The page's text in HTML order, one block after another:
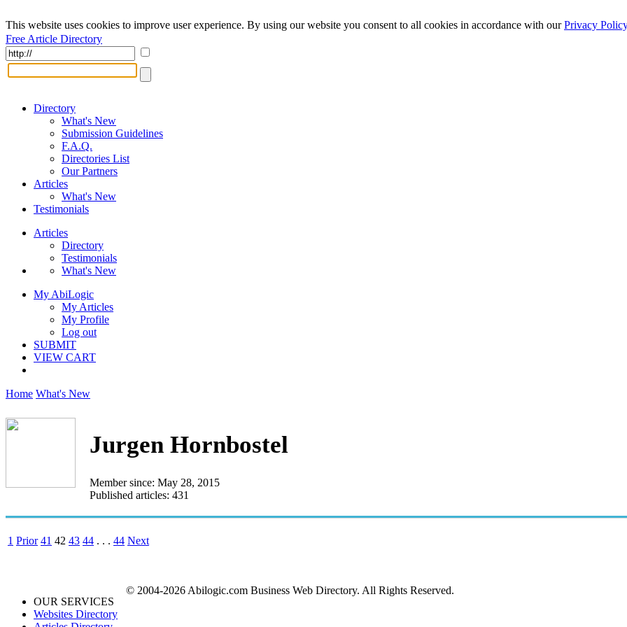
This website uses cookies to improve user experience. By using our website you consent to all cookies in accordance with ourPrivacy Policy
Free Article Directory
Directory
What's New
Submission Guidelines
F.A.Q.
Directories List
Our Partners
Articles
What's New
Testimonials
Articles
Directory
Testimonials
What's New
My AbiLogic
My Articles
My Profile
Log out
SUBMIT
VIEW CART
Home What's New
Jurgen Hornbostel
Member since: May 28, 2015
Published articles: 431
1 Prior 41 42 43 44 . . . 44 Next
OUR SERVICES
Websites Directory
© 2004-2026 Abilogic.com Business Web Directory. All Rights Reserved.